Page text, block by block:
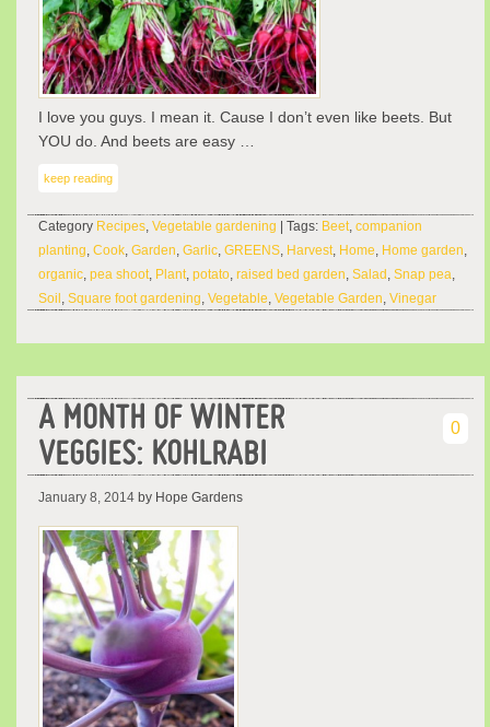
I love you guys. I mean it. Cause I don’t even like beets. But
YOU do. And beets are easy …
keep reading
Category Recipes, Vegetable gardening | Tags: Beet, companion
planting, Cook, Garden, Garlic, GREENS, Harvest, Home, Home garden,
organic, pea shoot, Plant, potato, raised bed garden, Salad , Snap pea,
Soil , Square foot gardening, Vegetable, Vegetable Garden, Vinegar
A MONTH OF WINTER
VEGGIES: KOHLRABI
0
January 8, 2014 by Hope Gardens